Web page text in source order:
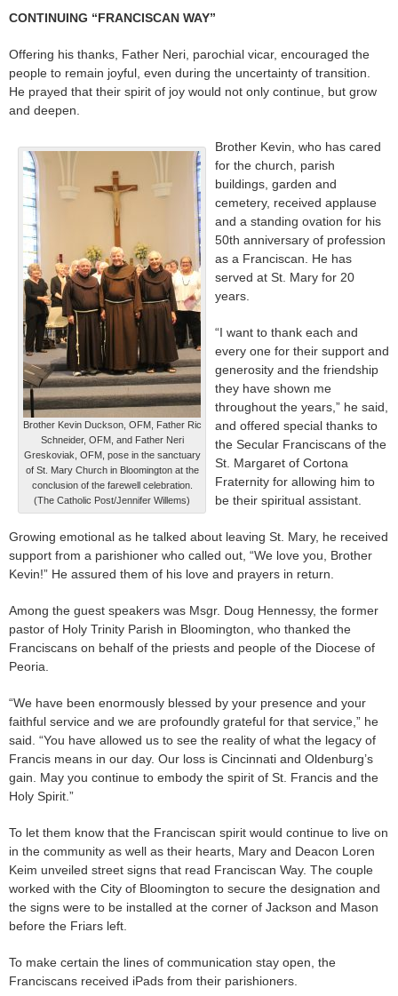
CONTINUING “FRANCISCAN WAY”
Offering his thanks, Father Neri, parochial vicar, encouraged the
people to remain joyful, even during the uncertainty of transition.
He prayed that their spirit of joy would not only continue, but grow
and deepen.
Brother Kevin Duckson, OFM, Father Ric
Schneider, OFM, and Father Neri
Greskoviak, OFM, pose in the sanctuary
of St. Mary Church in Bloomington at the
conclusion of the farewell celebration.
(The Catholic Post/Jennifer Willems)
Brother Kevin, who has cared
for the church, parish
buildings, garden and
cemetery, received applause
and a standing ovation for his
50th anniversary of profession
as a Franciscan. He has
served at St. Mary for 20
years.
“I want to thank each and
every one for their support and
generosity and the friendship
they have shown me
throughout the years,” he said,
and offered special thanks to
the Secular Franciscans of the
St. Margaret of Cortona
Fraternity for allowing him to
be their spiritual assistant.
Growing emotional as he talked about leaving St. Mary, he received
support from a parishioner who called out, “We love you, Brother
Kevin!” He assured them of his love and prayers in return.
Among the guest speakers was Msgr. Doug Hennessy, the former
pastor of Holy Trinity Parish in Bloomington, who thanked the
Franciscans on behalf of the priests and people of the Diocese of
Peoria.
“We have been enormously blessed by your presence and your
faithful service and we are profoundly grateful for that service,” he
said. “You have allowed us to see the reality of what the legacy of
Francis means in our day. Our loss is Cincinnati and Oldenburg’s
gain. May you continue to embody the spirit of St. Francis and the
Holy Spirit.”
To let them know that the Franciscan spirit would continue to live on
in the community as well as their hearts, Mary and Deacon Loren
Keim unveiled street signs that read Franciscan Way. The couple
worked with the City of Bloomington to secure the designation and
the signs were to be installed at the corner of Jackson and Mason
before the Friars left.
To make certain the lines of communication stay open, the
Franciscans received iPads from their parishioners.